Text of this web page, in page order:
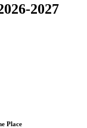
2027
Place